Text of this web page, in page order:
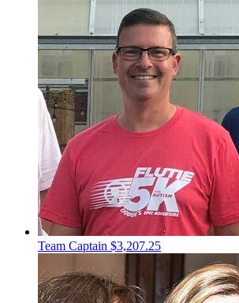
Team Captain $3,207.25